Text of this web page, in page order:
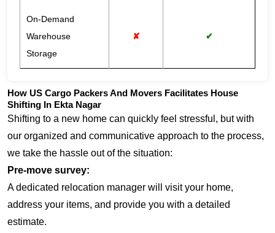
On-Demand
Warehouse
Storage
✘ ✔
How US Cargo Packers And Movers Facilitates House
Shifting In Ekta Nagar
Shifting to a new home can quickly feel stressful, but with
our organized and communicative approach to the process,
we take the hassle out of the situation:
Pre-move survey:
A dedicated relocation manager will visit your home,
address your items, and provide you with a detailed
estimate.